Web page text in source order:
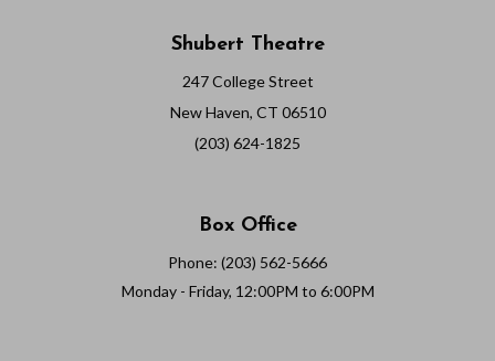
Shubert Theatre
247 College Street
New Haven, CT 06510
(203) 624-1825
Box Office
Phone: (203) 562-5666
Monday - Friday, 12:00PM to 6:00PM